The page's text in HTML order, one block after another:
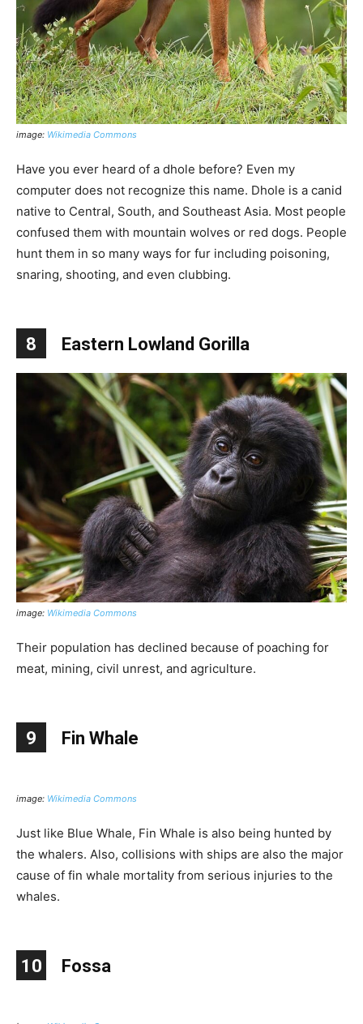
image: Wikimedia Commons
Have you ever heard of a dhole before? Even my
computer does not recognize this name. Dhole is a canid
native to Central, South, and Southeast Asia. Most people
confused them with mountain wolves or red dogs. People
hunt them in so many ways for fur including poisoning,
snaring, shooting, and even clubbing.
8 Eastern Lowland Gorilla
image: Wikimedia Commons
Their population has declined because of poaching for
meat, mining, civil unrest, and agriculture.
9 Fin Whale
image: Wikimedia Commons
Just like Blue Whale, Fin Whale is also being hunted by
the whalers. Also, collisions with ships are also the major
cause of fin whale mortality from serious injuries to the
whales.
10 Fossa